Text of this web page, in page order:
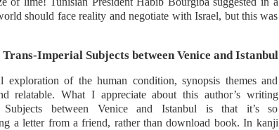
should face reality and negotiate with Israel, but this was
Imperial Subjects between Venice and Istanbul
of the human condition, synopsis themes and
relatable. What I appreciate about this author’s writing
Subjects between Venice and Istanbul is that it’s so
a letter from a friend, rather than download book. In kanji